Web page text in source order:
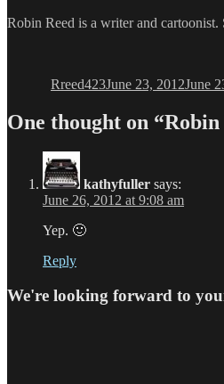
Robin Reed is a writer and cartoonist.
Rreed423June 23, 2012June
One thought on
kathyfuller says:
June 26, 2012 at 9:08 am
Yep. 🙂
Reply
We're looking forward to